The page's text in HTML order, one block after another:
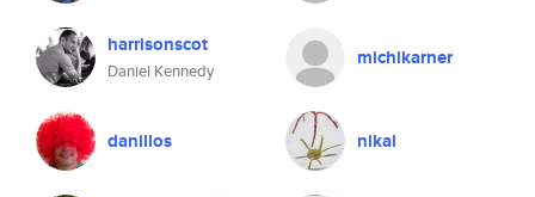
harrisonscot
Daniel Kennedy
michikarner
danillos nikal